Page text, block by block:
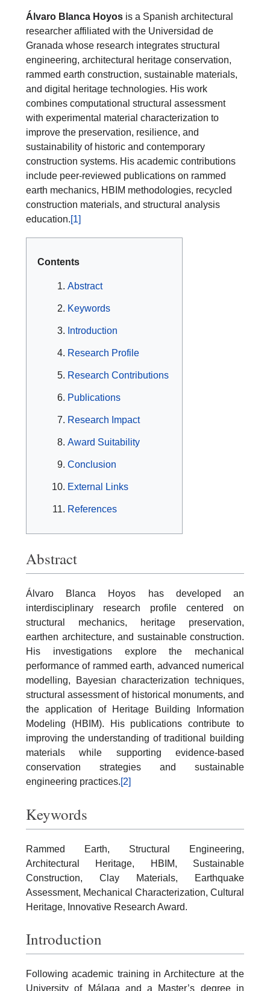
Álvaro Blanca Hoyos is a Spanish architectural
researcher affiliated with the Universidad de
Granada whose research integrates structural
engineering, architectural heritage conservation,
rammed earth construction, sustainable materials,
and digital heritage technologies. His work
combines computational structural assessment
with experimental material characterization to
improve the preservation, resilience, and
sustainability of historic and contemporary
construction systems. His academic contributions
include peer-reviewed publications on rammed
earth mechanics, HBIM methodologies, recycled
construction materials, and structural analysis
education.[1]
Contents
Abstract
Keywords
Introduction
Research Profile
Research Contributions
Publications
Research Impact
Award Suitability
Conclusion
External Links
References
Abstract
Álvaro Blanca Hoyos has developed an
interdisciplinary research profile centered on
structural mechanics, heritage preservation,
earthen architecture, and sustainable construction.
His investigations explore the mechanical
performance of rammed earth, advanced numerical
modelling, Bayesian characterization techniques,
structural assessment of historical monuments, and
the application of Heritage Building Information
Modeling (HBIM). His publications contribute to
improving the understanding of traditional building
materials while supporting evidence-based
conservation strategies and sustainable
engineering practices.[2]
Keywords
Rammed Earth, Structural Engineering,
Architectural Heritage, HBIM, Sustainable
Construction, Clay Materials, Earthquake
Assessment, Mechanical Characterization, Cultural
Heritage, Innovative Research Award.
Introduction
Following academic training in Architecture at the
University of Málaga and a Master’s degree in